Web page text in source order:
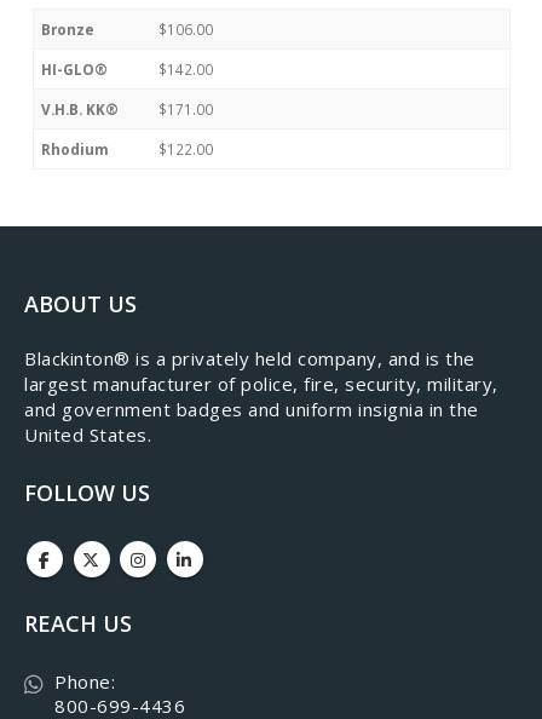
Bronze $106.00
HI-GLO® $142.00
V.H.B. KK® $171.00
Rhodium $122.00
ABOUT US
​Blackinton® is a privately held company, and is the
largest manufacturer of police, fire, security, military,
and government badges and uniform insignia in the
United States.
FOLLOW US
REACH US
Phone:
800-699-4436